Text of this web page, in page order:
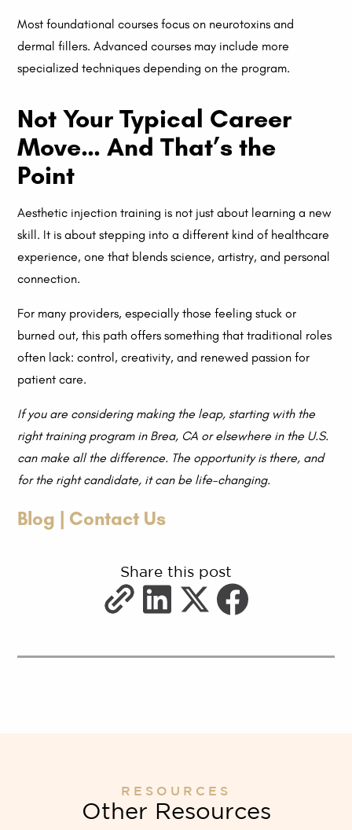
Most foundational courses focus on neurotoxins and
dermal fillers. Advanced courses may include more
specialized techniques depending on the program.
Not Your Typical Career
Move… And That’s the
Point
Aesthetic injection training is not just about learning a new
skill. It is about stepping into a different kind of healthcare
experience, one that blends science, artistry, and personal
connection.
For many providers, especially those feeling stuck or
burned out, this path offers something that traditional roles
often lack: control, creativity, and renewed passion for
patient care.
If you are considering making the leap, starting with the
right training program in Brea, CA or elsewhere in the U.S.
can make all the difference. The opportunity is there, and
for the right candidate, it can be life-changing.
Blog | Contact Us
Share this post
RESOURCES
Other Resources